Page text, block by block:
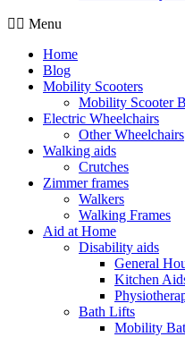
Menu
Home
Blog
Mobility Scooters
Mobility Scooter
Electric Wheelchairs
Other Wheelchairs
Walking aids
Crutches
Zimmer frames
Walkers
Walking Frames
Aid at Home
Disability aids
General
Kitchen
Bath Lifts
Mobility